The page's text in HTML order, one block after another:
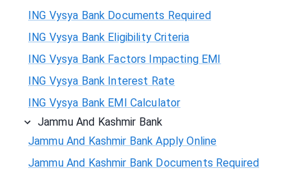
ING Vysya Bank Documents Required
ING Vysya Bank Eligibility Criteria
ING Vysya Bank Factors Impacting EMI
ING Vysya Bank Interest Rate
ING Vysya Bank EMI Calculator
Jammu And Kashmir Bank
Jammu And Kashmir Bank Apply Online
Jammu And Kashmir Bank Documents Required